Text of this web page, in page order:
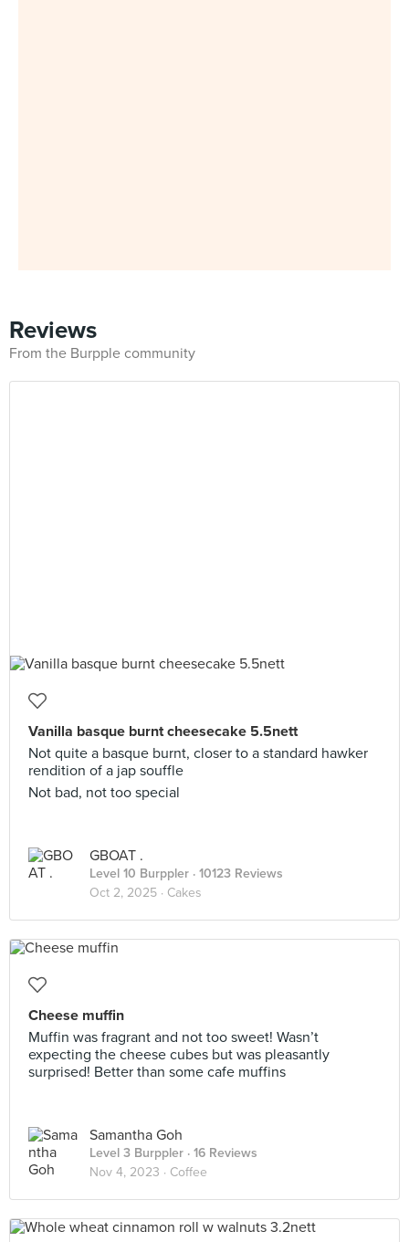
Reviews
From the Burpple community
Vanilla basque burnt cheesecake 5.5nett
Not quite a basque burnt, closer to a standard hawker
rendition of a jap souffle
Not bad, not too special
GBOAT .
Level 10 Burppler · 10123 Reviews
Oct 2, 2025 · Cakes
Cheese muffin
Muffin was fragrant and not too sweet! Wasn’t
expecting the cheese cubes but was pleasantly
surprised! Better than some cafe muffins
Samantha Goh
Level 3 Burppler · 16 Reviews
Nov 4, 2023 · Coffee